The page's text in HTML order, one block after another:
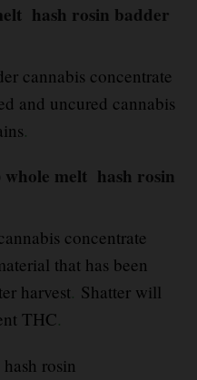
hash rosin badder
cannabis concentrate
and uncured cannabis
.
whole melt hash rosin
concentrate
that has been
harvest. Shatter will
THC.
rosin